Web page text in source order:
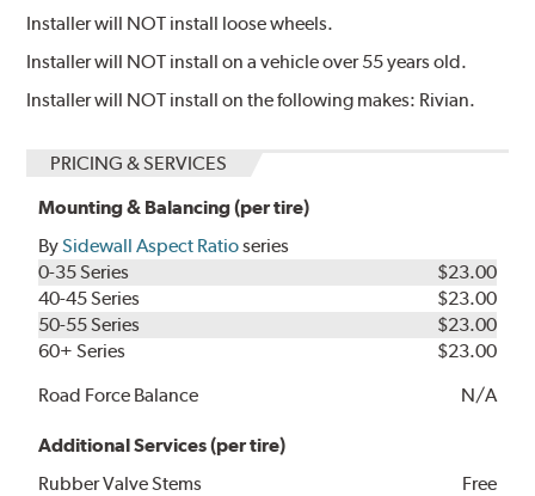
Installer will NOT install loose wheels.
Installer will NOT install on a vehicle over 55 years old.
Installer will NOT install on the following makes: Rivian.
PRICING & SERVICES
Mounting & Balancing (per tire)
BySidewall Aspect Ratioseries
0-35 Series
$23.00
40-45 Series
$23.00
50-55 Series
$23.00
60+ Series
$23.00
Road Force Balance
N/A
Additional Services (per tire)
Rubber Valve Stems
Free